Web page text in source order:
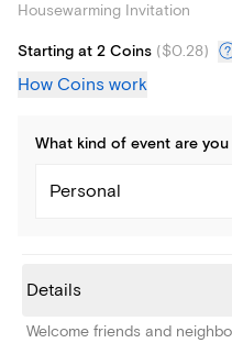
Housewarming Invitation
Starting at 2 Coins ($0.28)
How Coins work
What kind of event are you
Personal
Details
Welcome friends and